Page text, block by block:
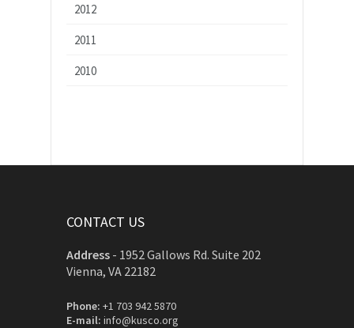
2012
2011
2010
CONTACT US
Address - 1952 Gallows Rd. Suite 202
Vienna, VA 22182
Phone: +1 703 942 5870
E-mail: info@kusco.org